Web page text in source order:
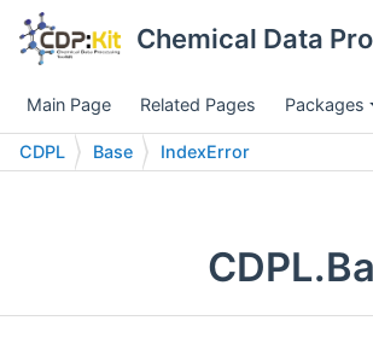
Chemical Data
Main Page Related Pages Packages
CDPL Base IndexError